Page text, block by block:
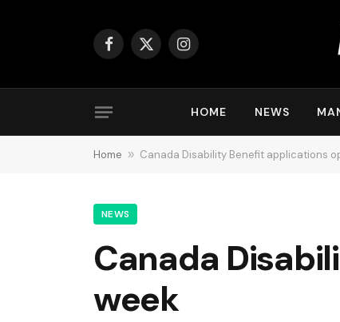
Facebook
X
Instagram
HOME NEWS
Home » Canada Disability Benefit applications
NEWS
Canada
week